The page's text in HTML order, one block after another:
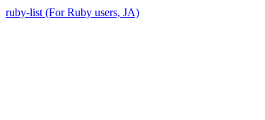
ruby-list (For Ruby users, JA)